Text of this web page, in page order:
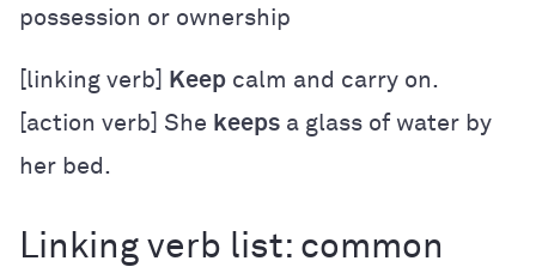
possession or ownership
[linking verb] Keep calm and carry on.
[action verb] She keeps a glass of water by
her bed.
Linking verb list: common